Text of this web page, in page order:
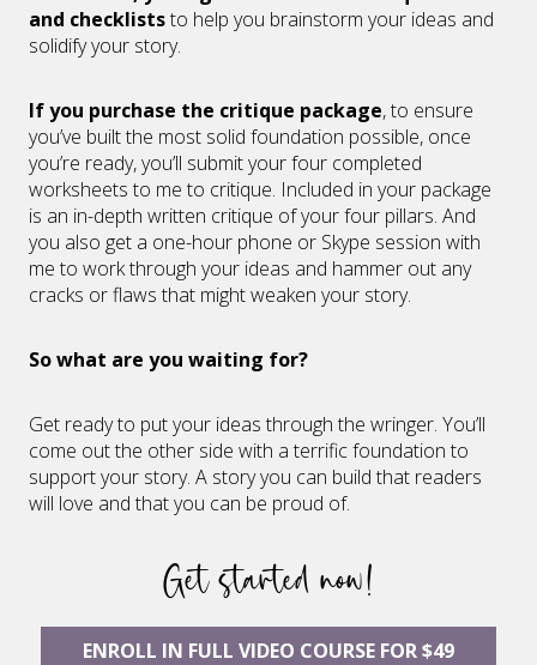
and checkliststo help you brainstorm your ideas and
solidify your story.
If you purchase the critique package, to ensure
you’ve built the most solid foundation possible, once
you’re ready, you’ll submit your four completed
worksheets to me to critique. Included in your package
is an in-depth written critique of your four pillars. And
you also get a one-hour phone or Skype session with
me to work through your ideas and hammer out any
cracks or flaws that might weaken your story.
So what are you waiting for?
Get ready to put your ideas through the wringer. You’ll
come out the other side with a terrific foundation to
support your story. A story you can build that readers
will love and that you can be proud of.
Get started now!
ENROLL IN FULL VIDEO COURSE FOR $49